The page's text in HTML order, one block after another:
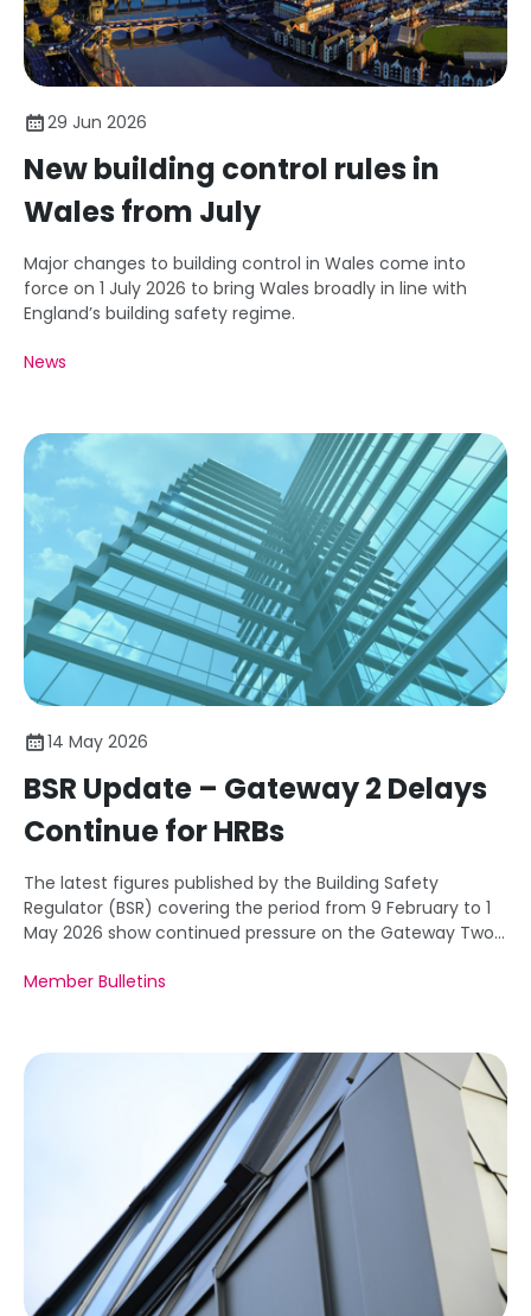
29 Jun 2026
New building control rules in
Wales from July
Major changes to building control in Wales come into
force on 1 July 2026 to bring Wales broadly in line with
England’s building safety regime.
News
14 May 2026
BSR Update – Gateway 2 Delays
Continue for HRBs
The latest figures published by the Building Safety
Regulator (BSR) covering the period from 9 February to 1
May 2026 show continued pressure on the Gateway Two
Member Bulletins